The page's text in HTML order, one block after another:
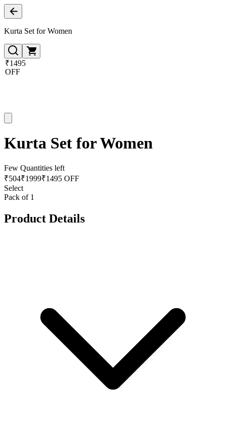
Kurta Set for Women
₹1495
OFF
Kurta Set for Women
Few Quantities left
₹504₹1999₹1495 OFF
Select
Pack of 1
Product Details